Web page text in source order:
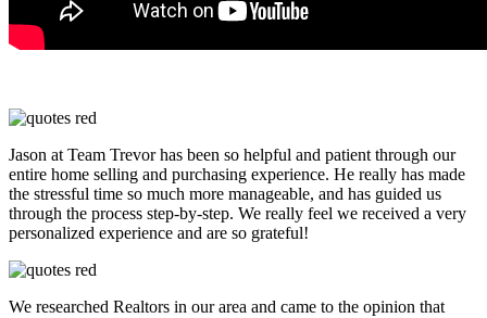
Jason at Team Trevor has been so helpful and patient through our
entire home selling and purchasing experience. He really has made
the stressful time so much more manageable, and has guided us
through the process step-by-step. We really feel we received a very
personalized experience and are so grateful!
We researched Realtors in our area and came to the opinion that